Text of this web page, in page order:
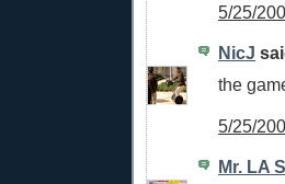
5/25/
NicJ
the
5/25/
Mr. LA